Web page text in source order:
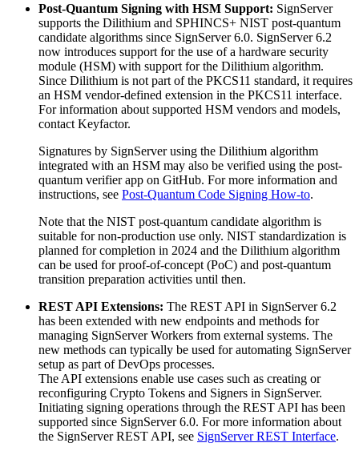
Post-Quantum Signing with HSM Support: SignServer
supports the Dilithium and SPHINCS+ NIST post-quantum
candidate algorithms since SignServer 6.0. SignServer 6.2
now introduces support for the use of a hardware security
module (HSM) with support for the Dilithium algorithm.
Since Dilithium is not part of the PKCS11 standard, it requires
an HSM vendor-defined extension in the PKCS11 interface.
For information about supported HSM vendors and models,
contact Keyfactor.
Signatures by SignServer using the Dilithium algorithm
integrated with an HSM may also be verified using the post-
quantum verifier app on GitHub. For more information and
instructions, see Post-Quantum Code Signing How-to.
Note that the NIST post-quantum candidate algorithm is
suitable for non-production use only. NIST standardization is
planned for completion in 2024 and the Dilithium algorithm
can be used for proof-of-concept (PoC) and post-quantum
transition preparation activities until then.
REST API Extensions: The REST API in SignServer 6.2
has been extended with new endpoints and methods for
managing SignServer Workers from external systems. The
new methods can typically be used for automating SignServer
setup as part of DevOps processes.
The API extensions enable use cases such as creating or
reconfiguring Crypto Tokens and Signers in SignServer.
Initiating signing operations through the REST API has been
supported since SignServer 6.0. For more information about
the SignServer REST API, see SignServer REST Interface.